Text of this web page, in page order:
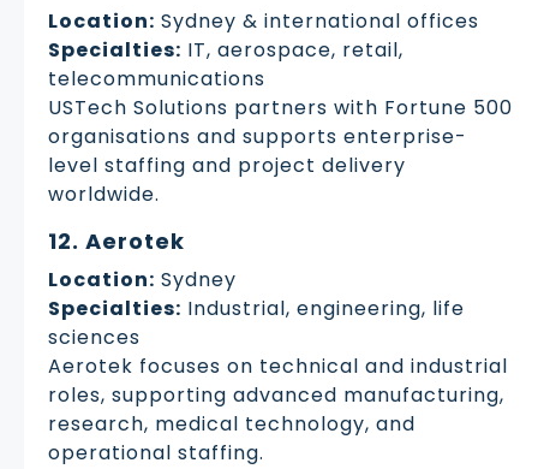
Location: Sydney & international offices
Specialties: IT, aerospace, retail,
telecommunications
USTech Solutions partners with Fortune 500
organisations and supports enterprise-
level staffing and project delivery
worldwide.
12. Aerotek
Location: Sydney
Specialties: Industrial, engineering, life
sciences
Aerotek focuses on technical and industrial
roles, supporting advanced manufacturing,
research, medical technology, and
operational staffing.